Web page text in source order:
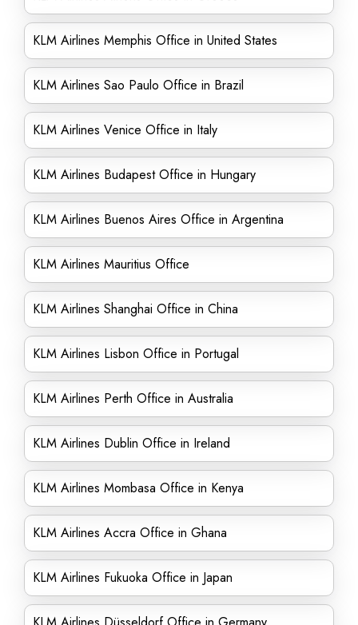
KLM Airlines Memphis Office in United States
KLM Airlines Sao Paulo Office in Brazil
KLM Airlines Venice Office in Italy
KLM Airlines Budapest Office in Hungary
KLM Airlines Buenos Aires Office in Argentina
KLM Airlines Mauritius Office
KLM Airlines Shanghai Office in China
KLM Airlines Lisbon Office in Portugal
KLM Airlines Perth Office in Australia
KLM Airlines Dublin Office in Ireland
KLM Airlines Mombasa Office in Kenya
KLM Airlines Accra Office in Ghana
KLM Airlines Fukuoka Office in Japan